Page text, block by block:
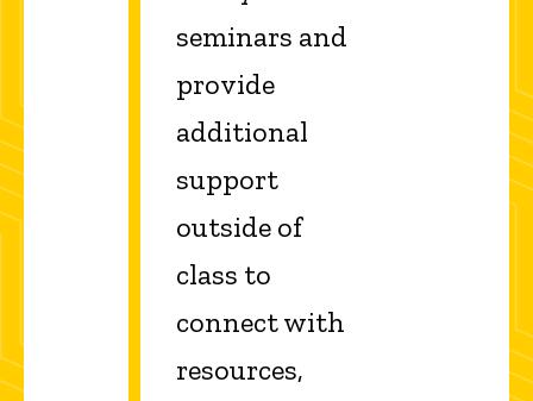
seminars and
provide
additional
support
outside of
class to
connect with
resources,